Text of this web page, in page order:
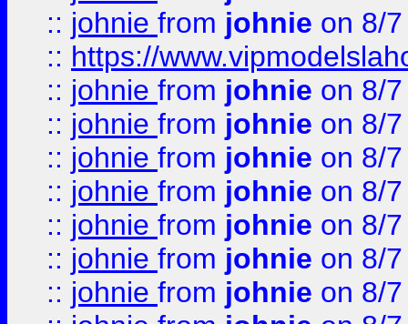
:: johnie from johnie on 8/
:: https://
:: johnie from johnie on 8/
:: johnie from johnie on 8/
:: johnie from johnie on 8/
:: johnie from johnie on 8/
:: johnie from johnie on 8/
:: johnie from johnie on 8/
:: johnie from johnie on 8/